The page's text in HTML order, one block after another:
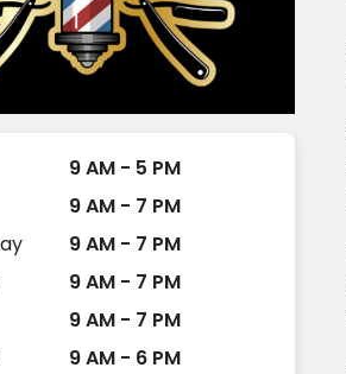
9 AM - 5 PM
9 AM - 7 PM
9 AM - 7 PM
9 AM - 7 PM
9 AM - 7 PM
9 AM - 6 PM